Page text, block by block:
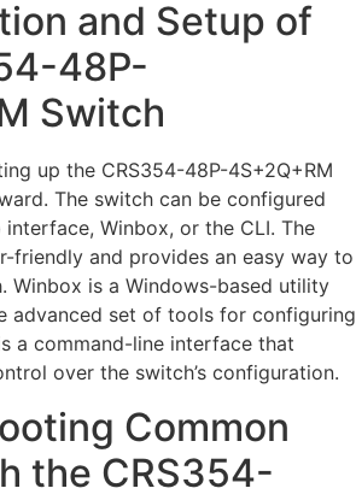
and Setup of
48P-
Switch
up the CRS354-48P-4S+2Q+RM
The switch can be configured
interface, Winbox, or the CLI. The
friendly and provides an easy way to
Winbox is a Windows-based utility
advanced set of tools for configuring
a command-line interface that
over the switch’s configuration.
Common
the CRS354-